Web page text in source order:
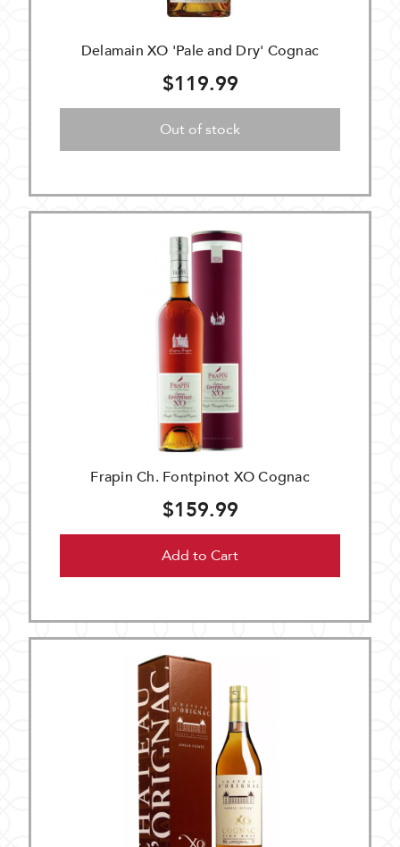
Delamain XO 'Pale and Dry' Cognac
$119.99
Out of stock
Frapin Ch. Fontpinot XO Cognac
$159.99
Add to Cart